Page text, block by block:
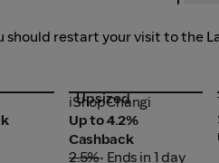
restart your visit to the
iShopChangi
Upsized
iShopChangi
Up to 4.2%
Cashback
2.5%• Ends in 1 day